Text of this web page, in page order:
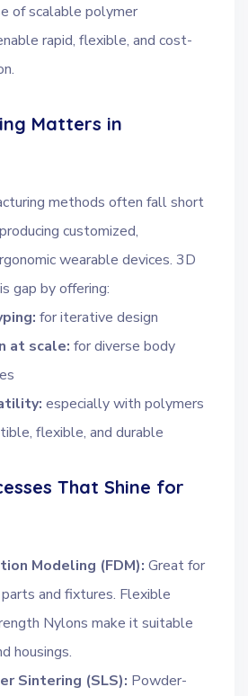
of scalable polymer
rapid, flexible, and cost-
Matters in
methods often fall short
customized,
wearable devices. 3D
gap by offering:
for iterative design
at scale: for diverse body
especially with polymers
flexible, and durable
That Shine for
Modeling (FDM): Great for
and fixtures. Flexible
Nylons make it suitable
housings.
Sintering (SLS): Powder-